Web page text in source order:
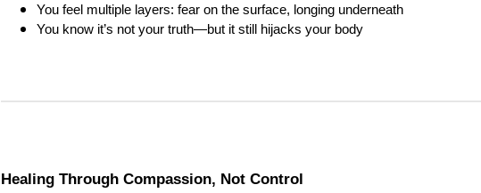
You feel multiple layers: fear on the surface, longing underneath
You know it’s not your truth—but it still hijacks your body
Healing Through Compassion, Not Control